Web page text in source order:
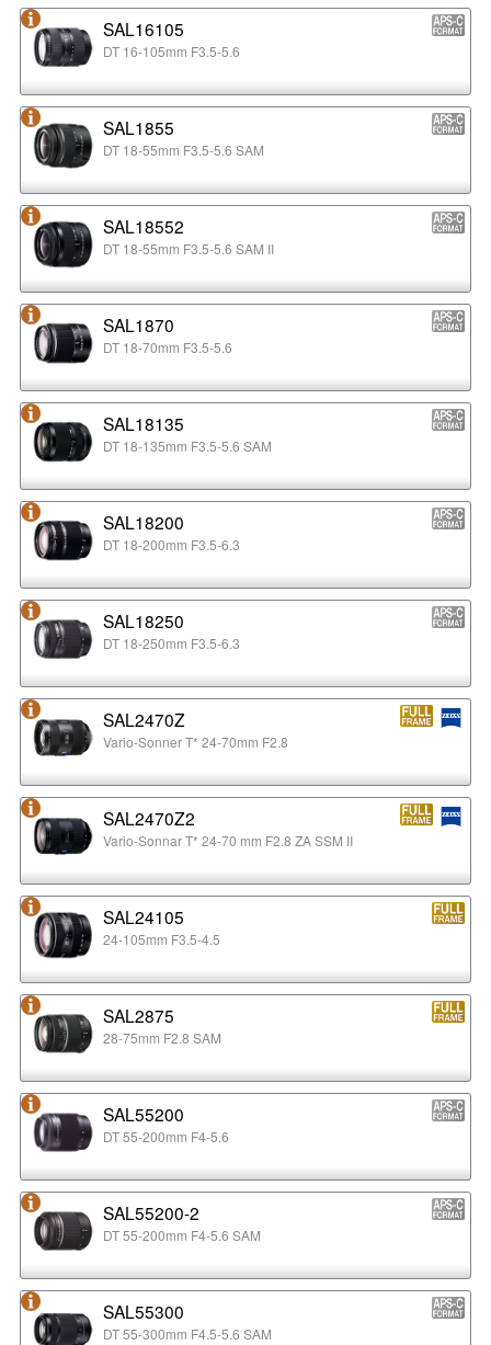
SAL16105
DT 16-105mm F3.5-5.6
SAL1855
DT 18-55mm F3.5-5.6 SAM
SAL18552
DT 18-55mm F3.5-5.6 SAM II
SAL1870
DT 18-70mm F3.5-5.6
SAL18135
DT 18-135mm F3.5-5.6 SAM
SAL18200
DT 18-200mm F3.5-6.3
SAL18250
DT 18-250mm F3.5-6.3
SAL2470Z
Vario-Sonner T* 24-70mm F2.8
SAL2470Z2
Vario-Sonnar T* 24-70 mm F2.8 ZA SSM II
SAL24105
24-105mm F3.5-4.5
SAL2875
28-75mm F2.8 SAM
SAL55200
DT 55-200mm F4-5.6
SAL55200-2
DT 55-200mm F4-5.6 SAM
SAL55300
DT 55-300mm F4.5-5.6 SAM